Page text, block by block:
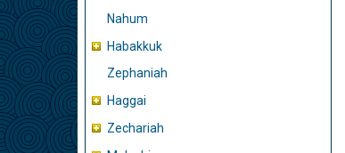
Nahum
Habakkuk
Zephaniah
Haggai
Zechariah